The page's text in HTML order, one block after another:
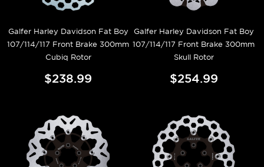
Galfer Harley Davidson Fat Boy
107/114/117 Front Brake 300mm
Cubiq Rotor
$238.99
Galfer Harley Davidson Fat Boy
107/114/117 Front Brake 300mm
Skull Rotor
$254.99